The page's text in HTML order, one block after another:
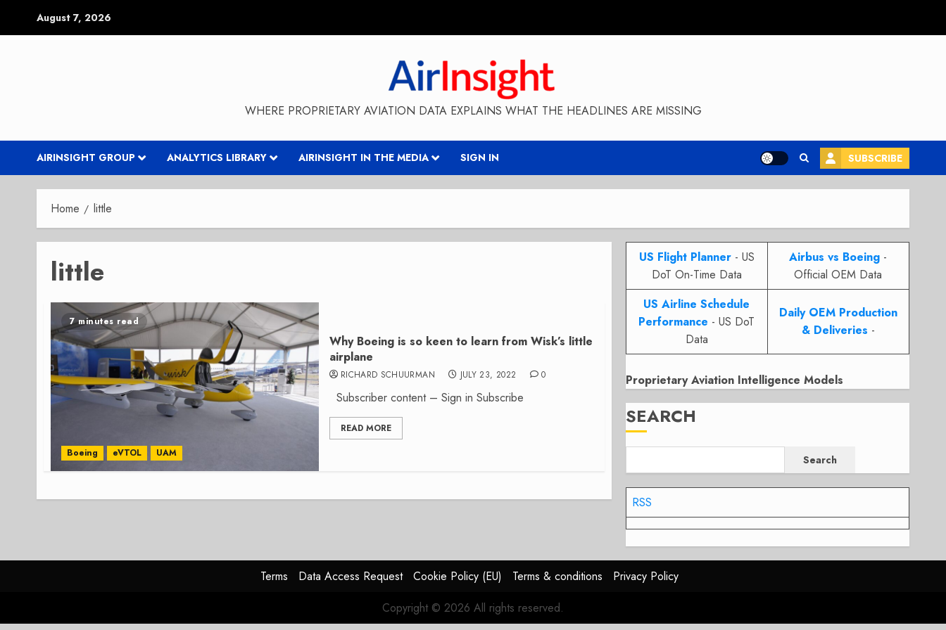
August 7, 2026
WHERE PROPRIETARY AVIATION DATA EXPLAINS WHAT THE HEADLINES ARE MISSING
AIRINSIGHT GROUP ANALYTICS LIBRARY AIRINSIGHT IN THE MEDIA SIGN IN SUBSCRIBE
Home little
little
7 minutes read
Boeing eVTOL UAM
Why Boeing is so keen to learn from Wisk’s little
airplane
RICHARD SCHUURMAN JULY 23, 2022 0
Subscriber content – Sign in Subscribe
READ MORE
US Flight Planner- US
DoT On-Time Data
Airbus vs Boeing -
Official OEM Data
US Airline Schedule
Performance - US DoT
Data
Daily OEM Production
& Deliveries -
Proprietary Aviation Intelligence Models
SEARCH
Search
RSS
Terms Data Access Request Cookie Policy (EU) Terms & conditions
Privacy Policy
Copyright © 2026 All rights reserved.